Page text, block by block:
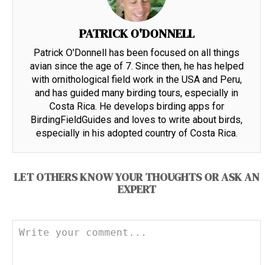
PATRICK O'DONNELL
Patrick O'Donnell has been focused on all things
avian since the age of 7. Since then, he has helped
with ornithological field work in the USA and Peru,
and has guided many birding tours, especially in
Costa Rica. He develops birding apps for
BirdingFieldGuides and loves to write about birds,
especially in his adopted country of Costa Rica.
LET OTHERS KNOW YOUR THOUGHTS OR ASK AN
EXPERT